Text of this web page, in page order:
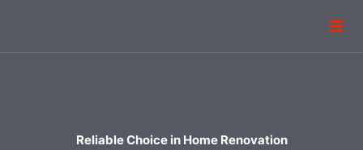
Reliable Choice in Home Renovation